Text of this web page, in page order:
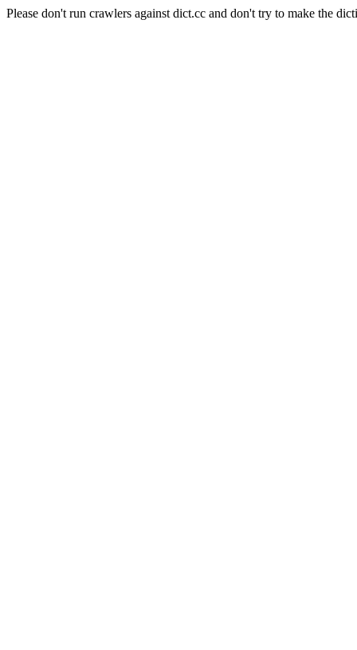
Please don't run crawlers against dict.cc and don't try to make the